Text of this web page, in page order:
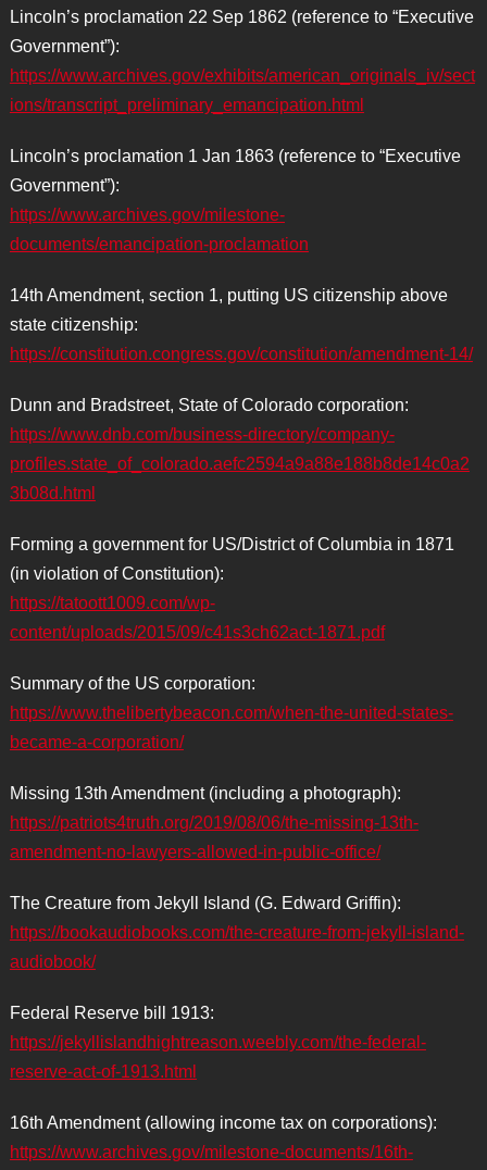
Lincoln’s proclamation 22 Sep 1862 (reference to “Executive
Government”):
https://www.archives.gov/exhibits/american_originals_iv/sect
ions/transcript_preliminary_emancipation.html
Lincoln’s proclamation 1 Jan 1863 (reference to “Executive
Government”):
https://www.archives.gov/milestone-
documents/emancipation-proclamation
14th Amendment, section 1, putting US citizenship above
state citizenship:
https://constitution.congress.gov/constitution/amendment-14/
Dunn and Bradstreet, State of Colorado corporation:
https://www.dnb.com/business-directory/company-
profiles.state_of_colorado.aefc2594a9a88e188b8de14c0a2
3b08d.html
Forming a government for US/District of Columbia in 1871
(in violation of Constitution):
https://tatoott1009.com/wp-
content/uploads/2015/09/c41s3ch62act-1871.pdf
Summary of the US corporation:
https://www.thelibertybeacon.com/when-the-united-states-
became-a-corporation/
Missing 13th Amendment (including a photograph):
https://patriots4truth.org/2019/08/06/the-missing-13th-
amendment-no-lawyers-allowed-in-public-office/
The Creature from Jekyll Island (G. Edward Griffin):
https://bookaudiobooks.com/the-creature-from-jekyll-island-
audiobook/
Federal Reserve bill 1913:
https://jekyllislandhightreason.weebly.com/the-federal-
reserve-act-of-1913.html
16th Amendment (allowing income tax on corporations):
https://www.archives.gov/milestone-documents/16th-